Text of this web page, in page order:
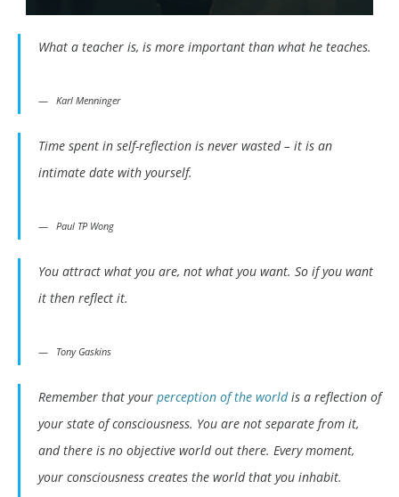
What a teacher is, is more important than what he teaches.
Karl Menninger
Time spent in self-reflection is never wasted – it is an
intimate date with yourself.
Paul TP Wong
You attract what you are, not what you want. So if you want
it then reflect it.
Tony Gaskins
Remember that your perception of the worldis a reflection of
your state of consciousness. You are not separate from it,
and there is no objective world out there. Every moment,
your consciousness creates the world that you inhabit.